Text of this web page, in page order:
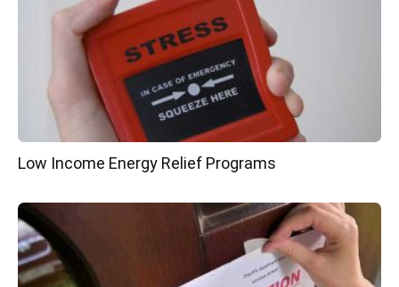
Low Income Energy Relief Programs